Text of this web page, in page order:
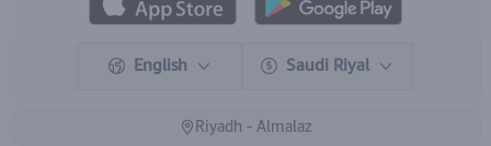
English Saudi Riyal
Riyadh - Almalaz